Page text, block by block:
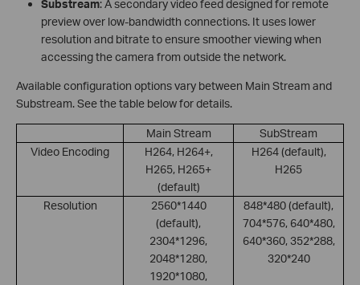
Substream: A secondary video feed designed for remote
preview over low-bandwidth connections. It uses lower
resolution and bitrate to ensure smoother viewing when
accessing the camera from outside the network.
Available configuration options vary between Main Stream and
Substream. See the table below for details.
Main Stream
SubStream
Video Encoding
H264, H264+,
H265, H265+
(default)
H264 (default),
H265
Resolution
2560*1440
(default),
2304*1296,
2048*1280,
1920*1080,
848*480 (default),
704*576, 640*480,
640*360, 352*288,
320*240